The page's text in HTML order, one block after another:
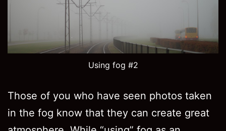
Using fog #2
Those of you who have seen photos taken
in the fog know that they can create great